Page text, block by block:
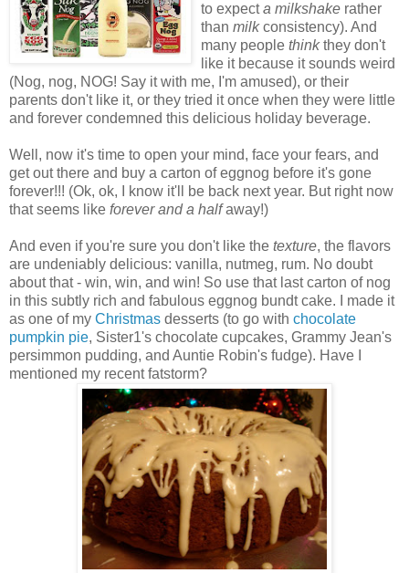
to expecta milkshake rather
than milkconsistency). And
many people thinkthey don't
like it because it sounds weird
(Nog, nog, NOG! Say it with me, I'm amused), or their
parents don't like it, or they tried it once when they were little
and forever condemned this delicious holiday beverage.
Well, now it's time to open your mind, face your fears, and
get out there and buy a carton of eggnog before it's gone
forever!!! (Ok, ok, I know it'll be back next year. But right now
that seems like forever and a halfaway!)
And even if you're sure you don't like the texture, the flavors
are undeniably delicious: vanilla, nutmeg, rum. No doubt
about that - win, win, and win! So use that last carton of nog
in this subtly rich and fabulous eggnog bundt cake. I made it
as one of my Christmas desserts (to go with chocolate
pumpkin pie, Sister1's chocolate cupcakes, Grammy Jean's
persimmon pudding, and Auntie Robin's fudge). Have I
mentioned my recent fatstorm?